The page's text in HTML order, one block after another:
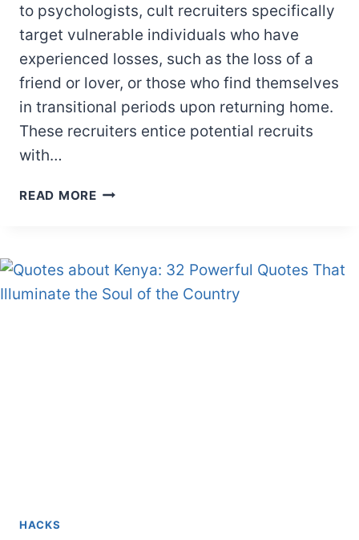
to psychologists, cult recruiters specifically
target vulnerable individuals who have
experienced losses, such as the loss of a
friend or lover, or those who find themselves
in transitional periods upon returning home.
These recruiters entice potential recruits
with…
READ MORE12
FOLLOWERS
HACKS